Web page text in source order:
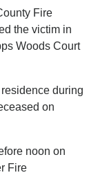
Fire
the victim in
Woods Court
during
on
noon on
Fire